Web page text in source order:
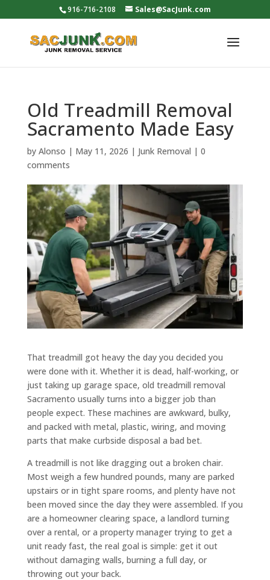
916-716-2108 Sales@SacJunk.com
Old Treadmill Removal
Sacramento Made Easy
by Alonso | May 11, 2026 | Junk Removal | 0
comments
That treadmill got heavy the day you decided you
were done with it. Whether it is dead, half-working, or
just taking up garage space, old treadmill removal
Sacramento usually turns into a bigger job than
people expect. These machines are awkward, bulky,
and packed with metal, plastic, wiring, and moving
parts that make curbside disposal a bad bet.
A treadmill is not like dragging out a broken chair.
Most weigh a few hundred pounds, many are parked
upstairs or in tight spare rooms, and plenty have not
been moved since the day they were assembled. If you
are a homeowner clearing space, a landlord turning
over a rental, or a property manager trying to get a
unit ready fast, the real goal is simple: get it out
without damaging walls, burning a full day, or
throwing out your back.